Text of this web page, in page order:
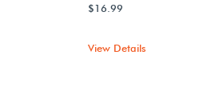
$16.99
View Details